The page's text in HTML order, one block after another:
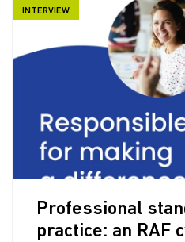
INTERVIEW
Professional
practice: an RAF